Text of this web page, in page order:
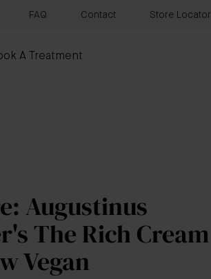
FAQ Contact Store Locator
A Treatment
Augustinus
The Rich Cream
Vegan